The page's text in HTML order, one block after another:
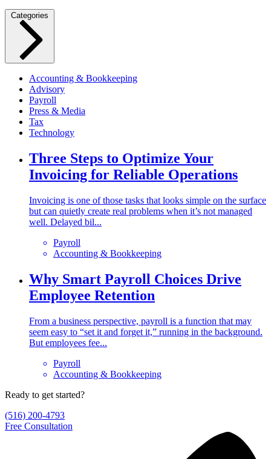
Categories
Accounting & Bookkeeping
Advisory
Payroll
Press & Media
Tax
Technology
Three Steps to Optimize Your
Invoicing for Reliable Operations
Invoicing is one of those tasks that looks simple on the surface
but can quietly create real problems when it’s not managed
well. Delayed bil...
Payroll
Accounting & Bookkeeping
Why Smart Payroll Choices Drive
Employee Retention
From a business perspective, payroll is a function that may
seem easy to “set it and forget it,” running in the background.
But employees fee...
Payroll
Accounting & Bookkeeping
Ready to get started?
(516) 200-4793
Free Consultation